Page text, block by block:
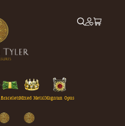
BraceletsMixed MetalMagnum Opus